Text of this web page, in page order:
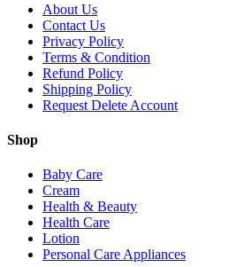
About Us
Contact Us
Privacy Policy
Terms & Condition
Refund Policy
Shipping Policy
Request Delete Account
Shop
Baby Care
Cream
Health & Beauty
Health Care
Lotion
Personal Care Appliances